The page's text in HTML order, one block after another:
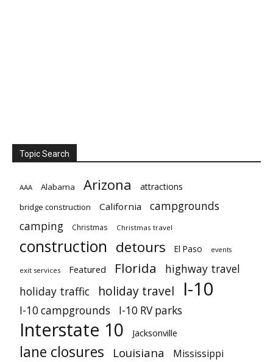
Topic Search
AAA Alabama Arizona attractions
bridge construction California campgrounds
camping Christmas Christmas travel
construction detours El Paso events
exit services Featured Florida
highway travel
holiday traffic
holiday travel I-10
I-10 campgrounds I-10 RV parks
Interstate 10 Jacksonville
lane closures Louisiana Mississippi